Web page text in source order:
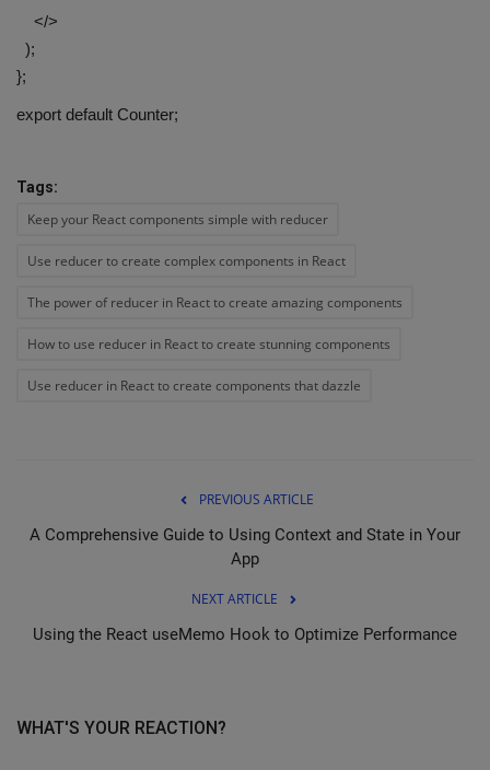
</>
);
};
export default Counter;
Tags:
Keep your React components simple with reducer
Use reducer to create complex components in React
The power of reducer in React to create amazing components
How to use reducer in React to create stunning components
Use reducer in React to create components that dazzle
PREVIOUS ARTICLE
A Comprehensive Guide to Using Context and State in Your
App
NEXT ARTICLE
Using the React useMemo Hook to Optimize Performance
WHAT'S YOUR REACTION?